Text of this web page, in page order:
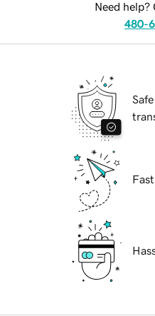
Need help?
480-